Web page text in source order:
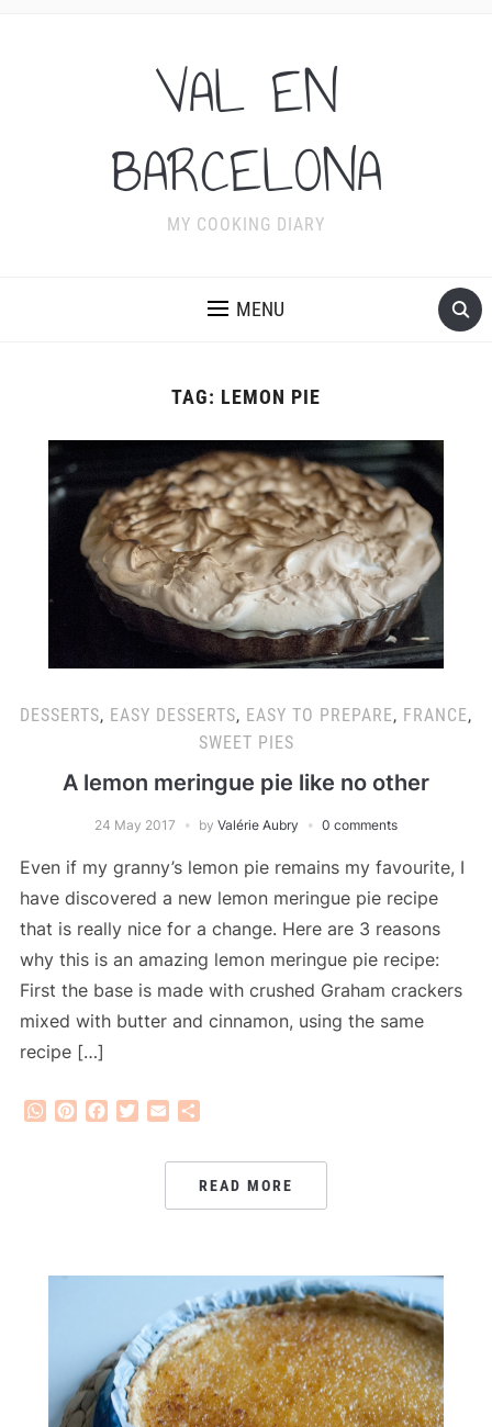
VAL EN
BARCELONA
MY COOKING DIARY
MENU
TAG: LEMON PIE
DESSERTS, EASY DESSERTS, EASY TO PREPARE, FRANCE,
SWEET PIES
A lemon meringue pie like no other
24 May 2017 by Valérie Aubry 0 comments
Even if my granny’s lemon pie remains my favourite, I
have discovered a new lemon meringue pie recipe
that is really nice for a change. Here are 3 reasons
why this is an amazing lemon meringue pie recipe:
First the base is made with crushed Graham crackers
mixed with butter and cinnamon, using the same
recipe […]
WhatsApp
PinterestFacebook
Twitter
Email
READ MORE